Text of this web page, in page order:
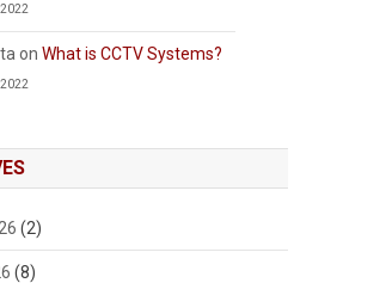
onWhat is CCTV Systems?
(2)
(8)